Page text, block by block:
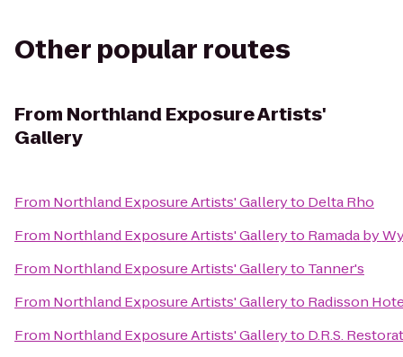
Other popular routes
From Northland Exposure Artists'
Gallery
From Northland Exposure Artists' Galleryto Delta Rho
From Northland Exposure Artists' Galleryto Ramada by
From Northland Exposure Artists' Galleryto Tanner's
From Northland Exposure Artists' Galleryto Radisson
From Northland Exposure Artists' Galleryto D.R.S.